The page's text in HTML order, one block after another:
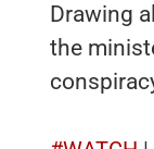
Drawing
the